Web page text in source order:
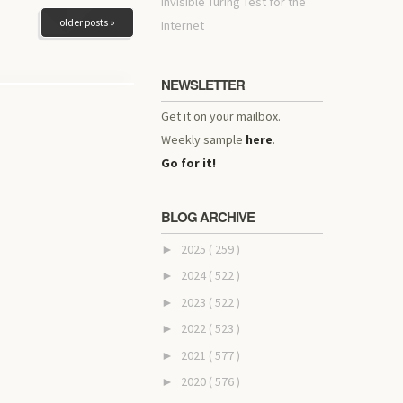
older posts »
Internet
NEWSLETTER
Get it on your mailbox.
Weekly sample here.
Go for it!
BLOG ARCHIVE
► 2025 ( 259 )
► 2024 ( 522 )
► 2023 ( 522 )
► 2022 ( 523 )
► 2021 ( 577 )
► 2020 ( 576 )